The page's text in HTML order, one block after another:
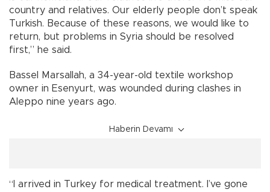
country and relatives. Our elderly people don’t speak
Turkish. Because of these reasons, we would like to
return, but problems in Syria should be resolved
first,” he said.
Bassel Marsallah, a 34-year-old textile workshop
owner in Esenyurt, was wounded during clashes in
Aleppo nine years ago.
Haberin Devamı
“I arrived in Turkey for medical treatment. I’ve gone